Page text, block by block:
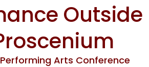
Outside
Arts Conference